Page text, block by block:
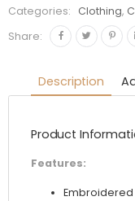
Pink
quantity
Categories:
Clothing,
Share:
Description
Product
Features: